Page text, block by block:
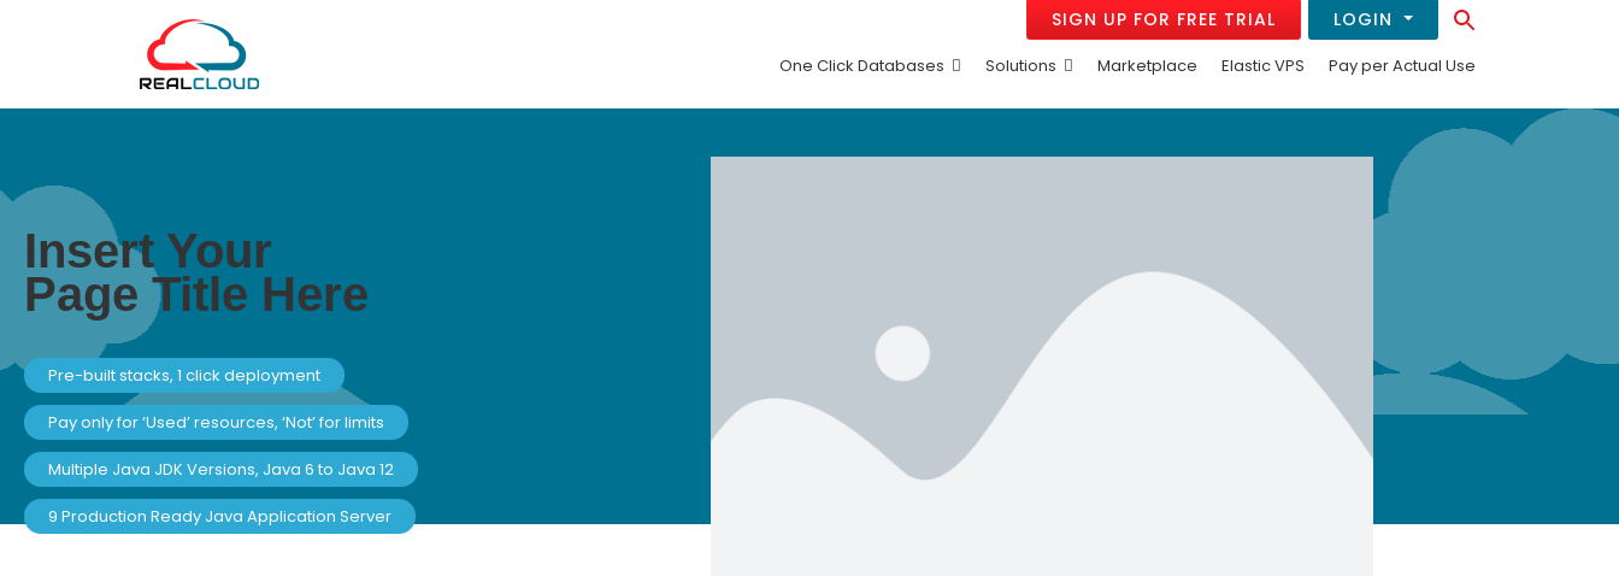
SIGN UP FOR FREE TRIAL LOGIN Search
Search Button
Solutions
One Click Databases Marketplace Elastic VPS Pay per Actual Use
Insert Your
Page Title Here
Pre-built stacks, 1 click deployment
Pay only for ‘Used’ resources, ‘Not’ for limits
Multiple Java JDK Versions, Java 6 to Java 12
9 Production Ready Java Application Server